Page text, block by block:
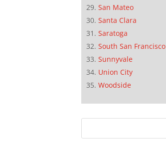
San Mateo
Santa Clara
Saratoga
South San Francisco
Sunnyvale
Union City
Woodside